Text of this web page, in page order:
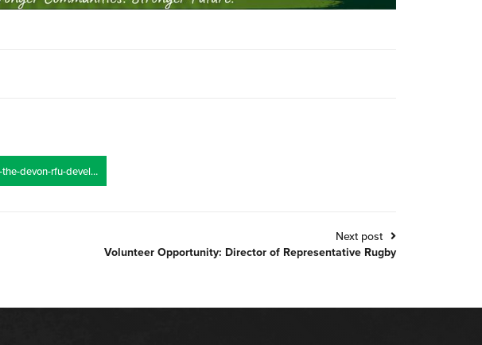
https://devonrfu.co.uk/join-the-devon-rfu-development-team/
Next post
Volunteer Opportunity: Director of Representative Rugby